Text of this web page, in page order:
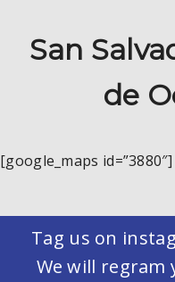
San
de
[google_maps id=”3880″]
Tag us on
We will regram